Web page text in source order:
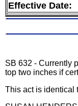
Effective Date:
SB 632 - Currently
top two inches if
This act is identical